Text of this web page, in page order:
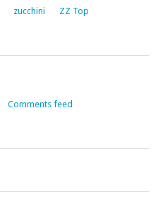
zucchini
ZZ Top
Comments feed